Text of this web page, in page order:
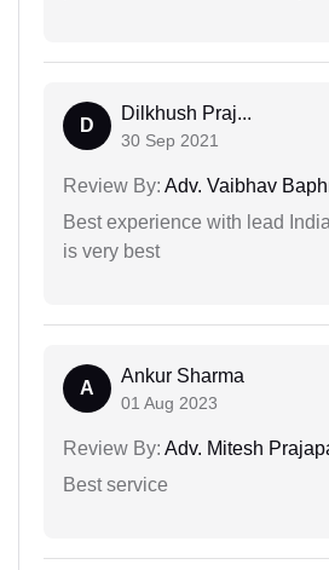
D
Dilkhush Praj...
30 Sep 2021
Review By: Adv. Vaibhav
Best experience with lead
is very best
A
Ankur Sharma
01 Aug 2023
Review By: Adv. Mitesh
Best service